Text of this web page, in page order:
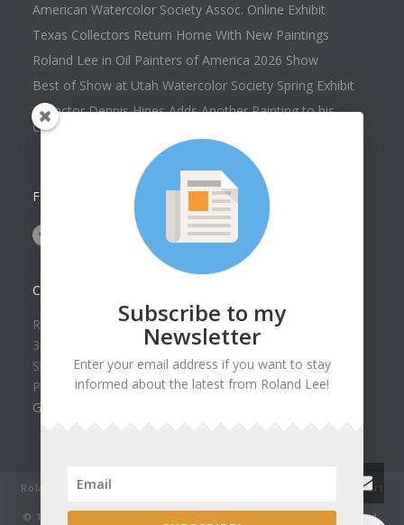
American Watercolor Society Assoc. Online Exhibit
Texas Collectors Return Home With New Paintings
Roland Lee in Oil Painters of America 2026 Show
Best of Show at Utah Watercolor Society Spring Exhibit
Collector Dennis Hines Adds Another Painting to his
Collection
FOLLOW US ON
CONTACT US
Roland Lee Gallery
39 N Valley View Drive Unit 49
St. George, UT 84770
Phone: (435) 673-1988
Google Map
Roland Lee Studio: Original Watercolor Landscape Paintings, art
© 1979-2022 by Roland Lee Art Gallery, Inc. All rights reserved.
Subscribe to my
Newsletter
Enter your email address if you want to stay
informed about the latest from Roland Lee!